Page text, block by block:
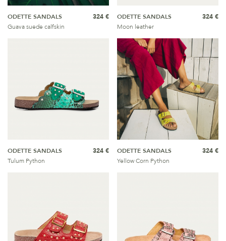
ODETTE SANDALS
Guava suede calfskin
324 €
ODETTE SANDALS
Moon leather
324 €
ODETTE SANDALS
Tulum Python
324 €
ODETTE SANDALS
Yellow Corn Python
324 €